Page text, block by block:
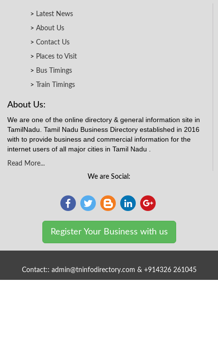
Latest News
About Us
Contact Us
Places to Visit
Bus Timings
Train Timings
About Us:
We are one of the online directory & general information site in
TamilNadu. Tamil Nadu Business Directory established in 2016
with to provide business and commercial information for the
internet users of all major cities in Tamil Nadu .
Read More...
We are Social:
Register Your Business with us
Contact:: admin@tninfodirectory.com & +914326 261045